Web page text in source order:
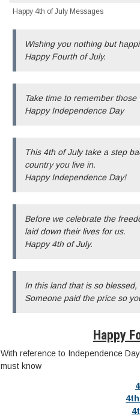
Happy 4th of July Messages
Wishing you nothing but
Happy Fourth of July.
Take time to remember
Happy Independence Day
This 4th of July take a step
country you live in.
Happy Independence Day!
Before we celebrate the
laid down their lives for us.
Happy 4th of July.
In this land that is so
Someone paid the price so
Happy
With reference to Independence
must know